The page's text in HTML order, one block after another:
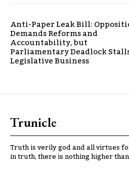
Anti-Paper Leak Bill:
Demands Reforms and
Accountability, but
Parliamentary Deadlock
Legislative Business
Trunicle
Truth is verily god and all virtues
in truth, there is nothing higher